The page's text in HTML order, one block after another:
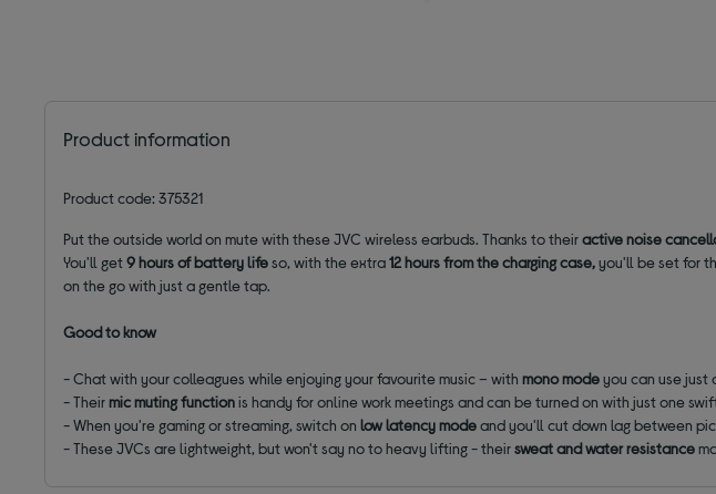
Product information
Product code: 375321
Put the outside world on mute with these JVC wireless earbuds. Thanks to theiractive noise
You'll get9 hours of battery lifeso, with the extra12 hours from the charging case,you'll be set for
on the go with just a gentle tap.
Good to know
- Chat with your colleagues while enjoying your favourite music – withmono modeyou can use
- Theirmic muting functionis handy for online work meetings and can be turned on with just one
- When you're gaming or streaming, switch onlow latency modeand you'll cut down lag between
- These JVCs are lightweight, but won't say no to heavy lifting - theirsweat and water resistance